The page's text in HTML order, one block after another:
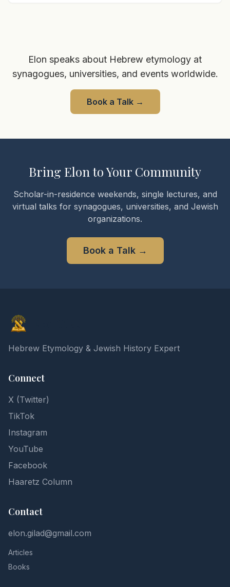
Elon speaks about Hebrew etymology at
synagogues, universities, and events worldwide.
Book a Talk→
Bring Elon to Your Community
Scholar-in-residence weekends, single lectures, and
virtual talks for synagogues, universities, and Jewish
organizations.
Book a Talk→
Hebrew Etymology & Jewish History Expert
Connect
X (Twitter)
TikTok
Instagram
YouTube
Facebook
Haaretz Column
Contact
elon.gilad@gmail.com
Articles
Books